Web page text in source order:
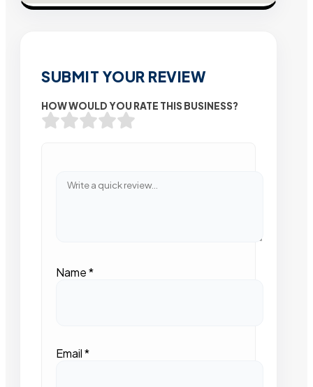
SUBMIT YOUR REVIEW
HOW WOULD YOU RATE THIS BUSINESS?
Name*
Email*